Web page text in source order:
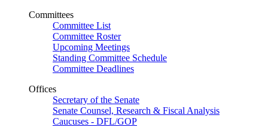
Committees
Committee List
Committee Roster
Upcoming Meetings
Standing Committee Schedule
Committee Deadlines
Offices
Secretary of the Senate
Senate Counsel, Research & Fiscal Analysis
Caucuses - DFL/GOP